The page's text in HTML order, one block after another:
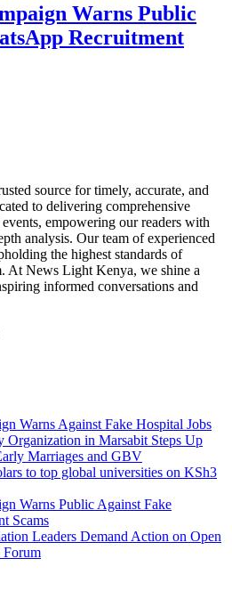
Warns Public
Recruitment
source for timely, accurate, and
to delivering comprehensive
empowering our readers with
analysis. Our team of experienced
the highest standards of
At News Light Kenya, we shine a
informed conversations and
Warns Against Fake Hospital Jobs
in Marsabit Steps Up
Marriages and GBV
to top global universities on KSh3
Warns Public Against Fake
Scams
Leaders Demand Action on Open
Forum